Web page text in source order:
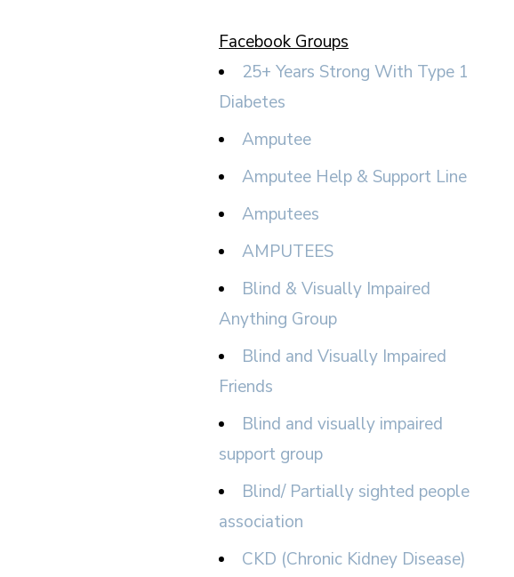
Facebook Groups
25+ Years Strong With Type 1
Diabetes
Amputee
Amputee Help & Support Line
Amputees
AMPUTEES
Blind & Visually Impaired
Anything Group
Blind and Visually Impaired
Friends
Blind and visually impaired
support group
Blind/ Partially sighted people
association
CKD (Chronic Kidney Disease)